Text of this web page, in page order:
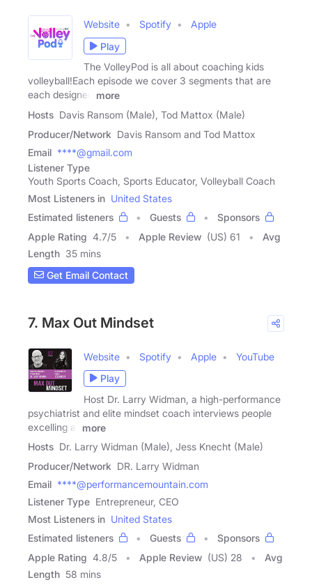
Website Spotify
Apple
Play
The VolleyPod is all about coaching kids
volleyball!Each episode we cover 3 segments that are
each designed
more
Hosts Davis Ransom (Male), Tod Mattox (Male)
Producer/Network Davis Ransom and Tod Mattox
Email ****@gmail.com
Listener Type
Youth Sports Coach, Sports Educator, Volleyball Coach
Most Listeners in United States
Estimated listeners
Guests
Sponsors
Apple Rating 4.7/5 Apple Review (US) 61
Avg
Length 35 mins
Get Email Contact
7. Max Out Mindset
Website Spotify Apple
YouTube
Play
Host Dr. Larry Widman, a high-performance
psychiatrist and elite mindset coach interviews people
excelling at
more
Hosts Dr. Larry Widman (Male), Jess Knecht (Male)
Producer/Network DR. Larry Widman
Email ****@performancemountain.com
Listener Type Entrepreneur, CEO
Most Listeners in United States
Estimated listeners
Guests
Sponsors
Apple Rating 4.8/5 Apple Review (US) 28
Avg
Length 58 mins